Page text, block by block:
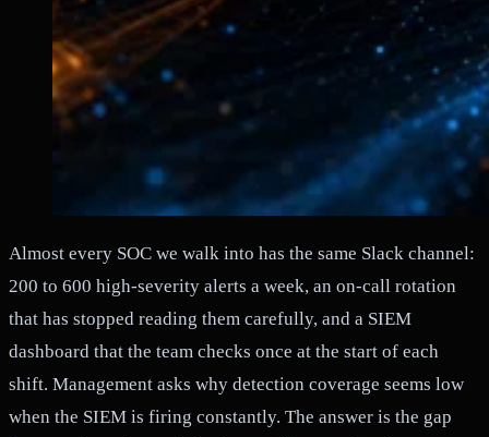
Almost every SOC we walk into has the same Slack channel:
200 to 600 high-severity alerts a week, an on-call rotation
that has stopped reading them carefully, and a SIEM
dashboard that the team checks once at the start of each
shift. Management asks why detection coverage seems low
when the SIEM is firing constantly. The answer is the gap